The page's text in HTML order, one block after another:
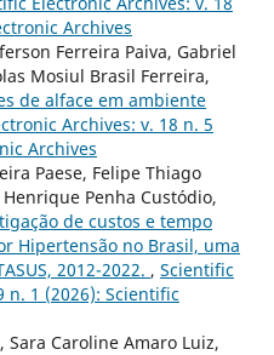
Archives
Ferreira Paiva, Gabriel
Mosiul Brasil Ferreira,
de alface em ambiente
Archives: v. 18 n. 5
Archives
Paese, Felipe Thiago
Penha Custódio,
de custos e tempo
Hipertensão no Brasil, uma
2012-2022. , Scientific
n. 1 (2026): Scientific
Sara Caroline Amaro Luiz,